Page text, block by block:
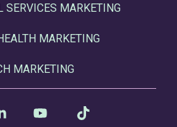
SERVICES MARKETING
MARKETING
MARKETING
Linkedin YouTube